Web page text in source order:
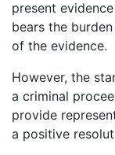
present
bears the
of the evidence.
However, the
a criminal
provide
a positive